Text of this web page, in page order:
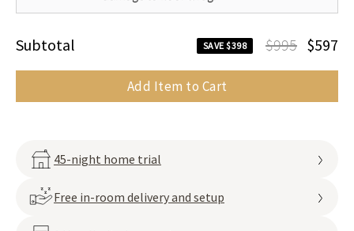
Subtotal SAVE $398 $995 $597
Add Item to Cart
45-night home trial
Free in-room delivery and setup